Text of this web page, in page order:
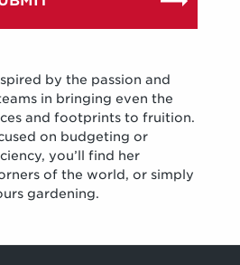
by the passion and
in bringing even the
and footprints to fruition.
on budgeting or
you’ll find her
of the world, or simply
gardening.